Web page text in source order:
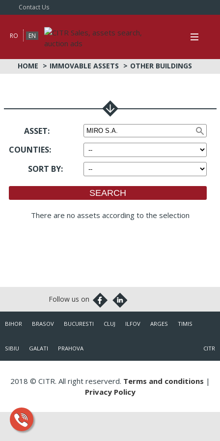
Contact Us
RO EN
HOME IMMOVABLE ASSETS OTHER BUILDINGS
ASSET:
COUNTIES:
SORT BY:
There are no assets according to the selection
BIHOR BRASOV BUCURESTI CLUJ ILFOV ARGES TIMIS
SIBIU GALATI PRAHOVA CITR
2018 © CITR. All right reserverd. Terms and conditions |
Privacy Policy